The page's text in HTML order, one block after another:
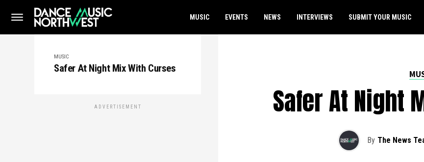
MUSIC EVENTS NEWS INTERVIEWS SUBMIT YOUR MUSIC
MUSIC
Safer At Night Mix With Curses
ADVERTISEMENT Safer At Night
By The News